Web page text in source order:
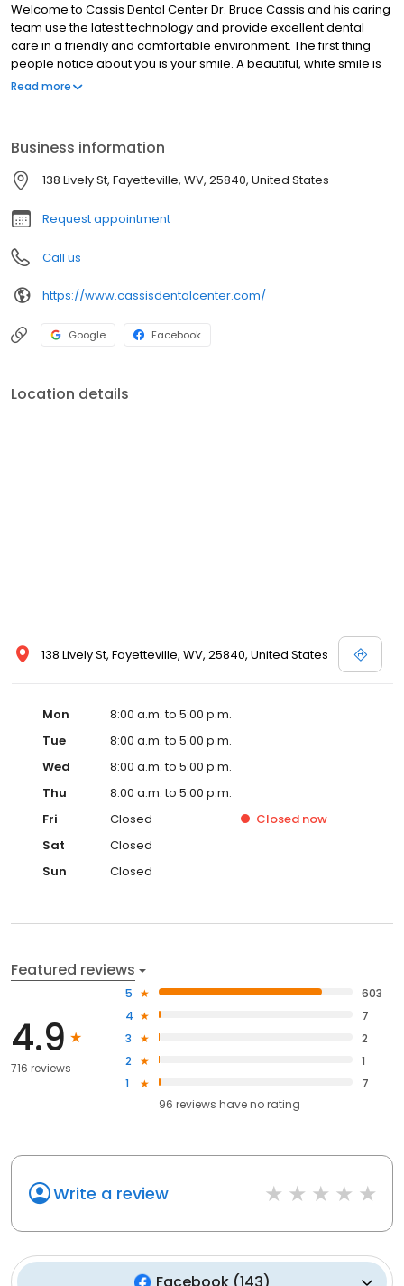
Welcome to Cassis Dental Center Dr. Bruce Cassis and his caring
team use the latest technology and provide excellent dental
care in a friendly and comfortable environment. The first thing
people notice about you is your smile. A beautiful, white smile is
an asset and it can do more to enhance your appearance than
Read more
Business information
138 Lively St, Fayetteville, WV, 25840, United States
Request appointment
Call us
https://www.cassisdentalcenter.com/
Google Facebook
Location details
138 Lively St, Fayetteville, WV, 25840, United States
Mon
8:00 a.m. to 5:00 p.m.
Tue
8:00 a.m. to 5:00 p.m.
Wed
8:00 a.m. to 5:00 p.m.
Thu
8:00 a.m. to 5:00 p.m.
Fri
Closed Closed now
Sat
Closed
Sun
Closed
Featured reviews
4.9
716 reviews
5
603
4
7
3
2
2
1
1
7
96 reviews haveno rating
Write a review